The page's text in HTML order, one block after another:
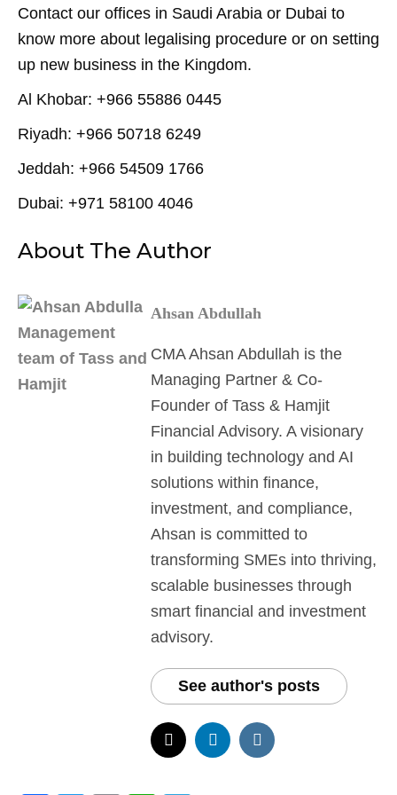
Contact our offices in Saudi Arabia or Dubai to
know more about legalising procedure or on setting
up new business in the Kingdom.
Al Khobar: +966 55886 0445
Riyadh: +966 50718 6249
Jeddah: +966 54509 1766
Dubai: +971 58100 4046
About The Author
Ahsan Abdullah
CMA Ahsan Abdullah is the
Managing Partner & Co-
Founder of Tass & Hamjit
Financial Advisory. A visionary
in building technology and AI
solutions within finance,
investment, and compliance,
Ahsan is committed to
transforming SMEs into thriving,
scalable businesses through
smart financial and investment
advisory.
See author's posts